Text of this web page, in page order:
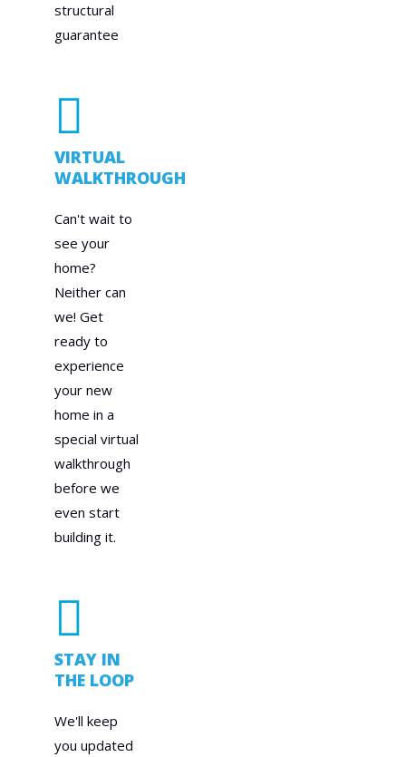
structural
guarantee
VIRTUAL
WALKTHROUGH
Can't wait to
see your
home?
Neither can
we! Get
ready to
experience
your new
home in a
special virtual
walkthrough
before we
even start
building it.
STAY IN
THE LOOP
We'll keep
you updated